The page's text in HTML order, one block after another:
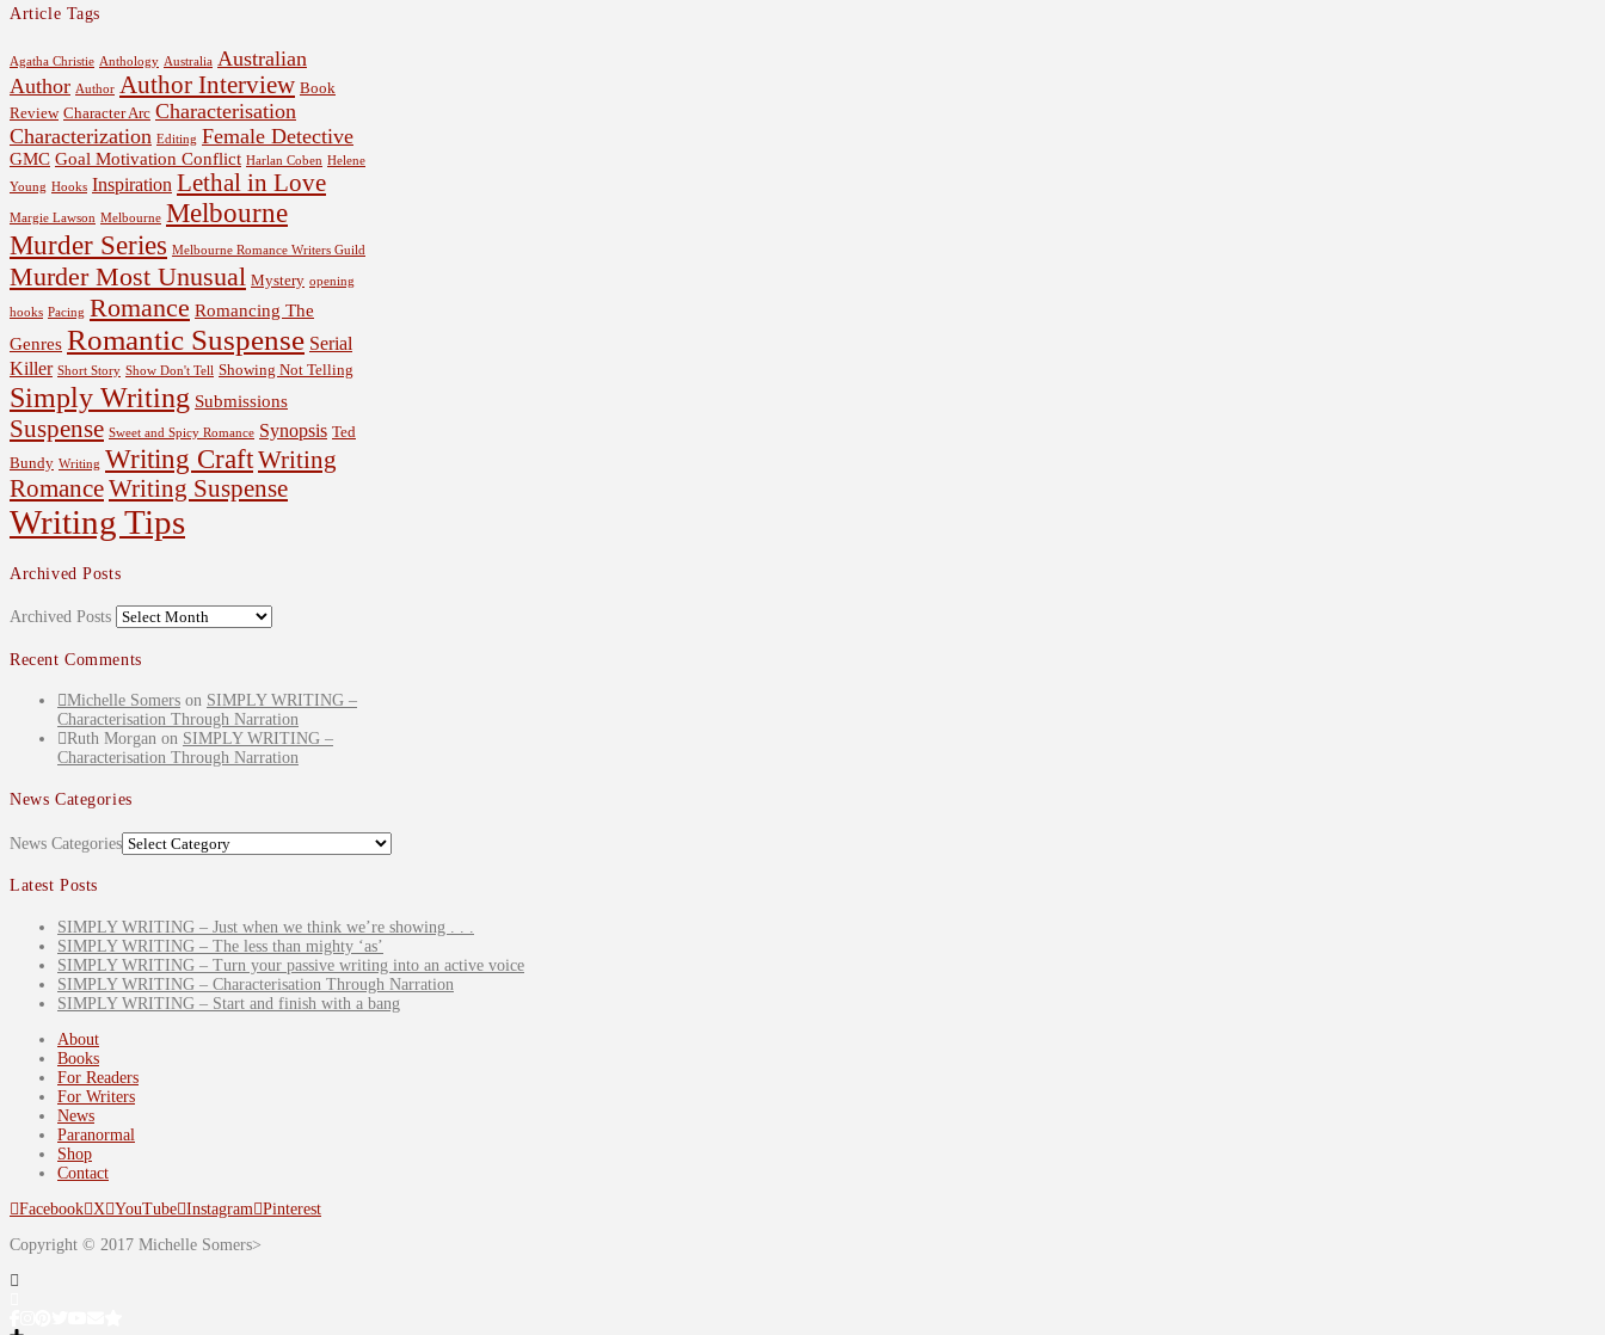
Article Tags
Agatha Christie Anthology Australia Australian
Author Author Author Interview Book
Review Character Arc Characterisation
Characterization Editing Female Detective
GMC Goal Motivation Conflict Harlan Coben Helene
Young Hooks Inspiration Lethal in Love
Margie Lawson Melbourne Melbourne
Murder Series Melbourne Romance Writers Guild
Murder Most Unusual Mystery opening
hooks Pacing Romance Romancing The
Genres Romantic Suspense Serial
Killer Short Story Show Don't Tell Showing Not Telling
Simply Writing Submissions
Suspense Sweet and Spicy Romance Synopsis Ted
Bundy Writing Writing CraftWriting
RomanceWriting Suspense
Writing Tips
Archived Posts
Archived Posts
Recent Comments
Michelle Somers on SIMPLY WRITING –
Characterisation Through Narration
Ruth Morgan on SIMPLY WRITING –
Characterisation Through Narration
News Categories
News Categories
Latest Posts
SIMPLY WRITING – Just when we think we’re showing . . .
SIMPLY WRITING – The less than mighty ‘as’
SIMPLY WRITING – Turn your passive writing into an active voice
SIMPLY WRITING – Characterisation Through Narration
SIMPLY WRITING – Start and finish with a bang
About
Books
For Readers
For Writers
News
Paranormal
Shop
Contact
Facebook X YouTube Instagram Pinterest
Copyright © 2017 Michelle Somers>